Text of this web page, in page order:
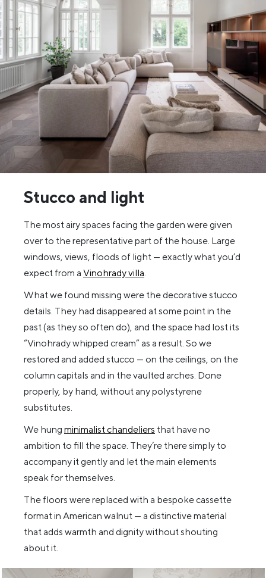
Stucco and light
The most airy spaces facing the garden were given
over to the representative part of the house. Large
windows, views, floods of light — exactly what you’d
expect from a Vinohrady villa.
What we found missing were the decorative stucco
details. They had disappeared at some point in the
past (as they so often do), and the space had lost its
“Vinohrady whipped cream” as a result. So we
restored and added stucco — on the ceilings, on the
column capitals and in the vaulted arches. Done
properly, by hand, without any polystyrene
substitutes.
We hung minimalist chandeliers that have no
ambition to fill the space. They’re there simply to
accompany it gently and let the main elements
speak for themselves.
The floors were replaced with a bespoke cassette
format in American walnut — a distinctive material
that adds warmth and dignity without shouting
about it.